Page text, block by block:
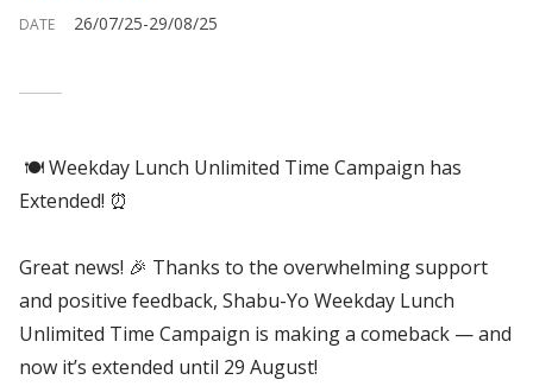
DATE 26/07/25-29/08/25
🍽 Weekday Lunch Unlimited Time Campaign has
Extended! ⏰
Great news! 🎉 Thanks to the overwhelming support
and positive feedback, Shabu-Yo Weekday Lunch
Unlimited Time Campaign is making a comeback — and
now it’s extended until 29 August!